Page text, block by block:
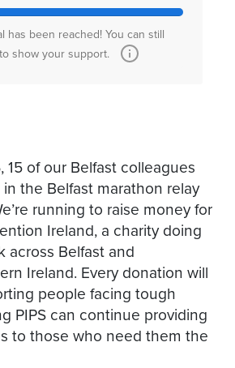
has been reached! You can still
show your support.
15 of our Belfast colleagues
the Belfast marathon relay
running to raise money for
Ireland, a charity doing
across Belfast and
Ireland. Every donation will
people facing tough
PIPS can continue providing
to those who need them the